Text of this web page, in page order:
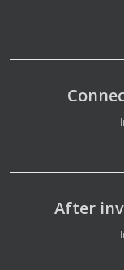
After